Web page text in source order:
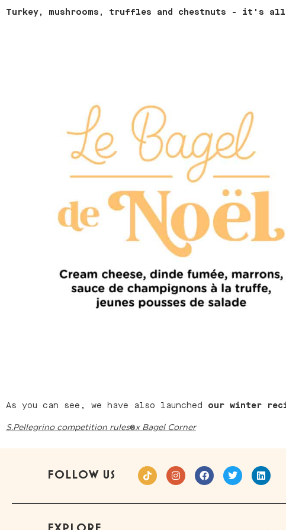
Turkey, mushrooms, truffles and chestnuts - it's
As you can see, we have also launched our winter
S.Pellegrino competition rules®x Bagel Corner
FOLLOW US